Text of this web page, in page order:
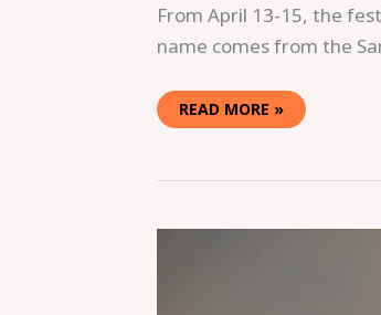
From April 13-15, the
name comes from the
READ MORE »
SUMMER